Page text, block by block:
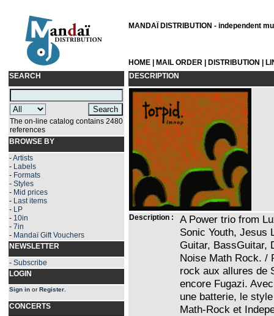
MANDAÏ DISTRIBUTION - independent
HOME MAIL ORDER DISTRIBUTION
SEARCH
The on-line catalog contains 2480
references
BROWSE BY
-Artists
- Labels
- Formats
- Styles
- Mid prices
- Last items
- LP
- 10in
- 7in
- Mandaï Gift Vouchers
NEWSLETTER
- Subscribe
LOGIN
Sign in orRegister
CONCERTS
DESCRIPTION
Description :
A Power trio from
Sonic Youth, Jesus
Guitar, BassGuitar,
Noise Math Rock. /
rock aux allures de
encore Fugazi.
une batterie, le
Math-Rock et